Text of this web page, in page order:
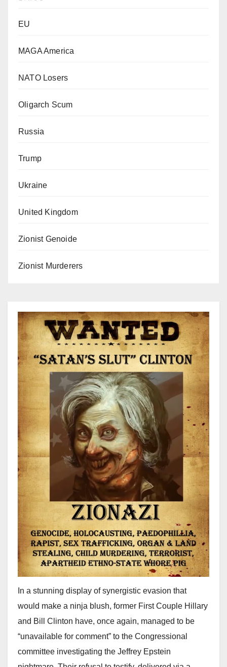
EU
MAGA America
NATO Losers
Oligarch Scum
Russia
Trump
Ukraine
United Kingdom
Zionist Genoide
Zionist Murderers
In a stunning display of synergistic evasion that
would make a ninja blush, former First Couple Hillary
and Bill Clinton have, once again, managed to be
“unavailable for comment” to the Congressional
committee investigating the Jeffrey Epstein